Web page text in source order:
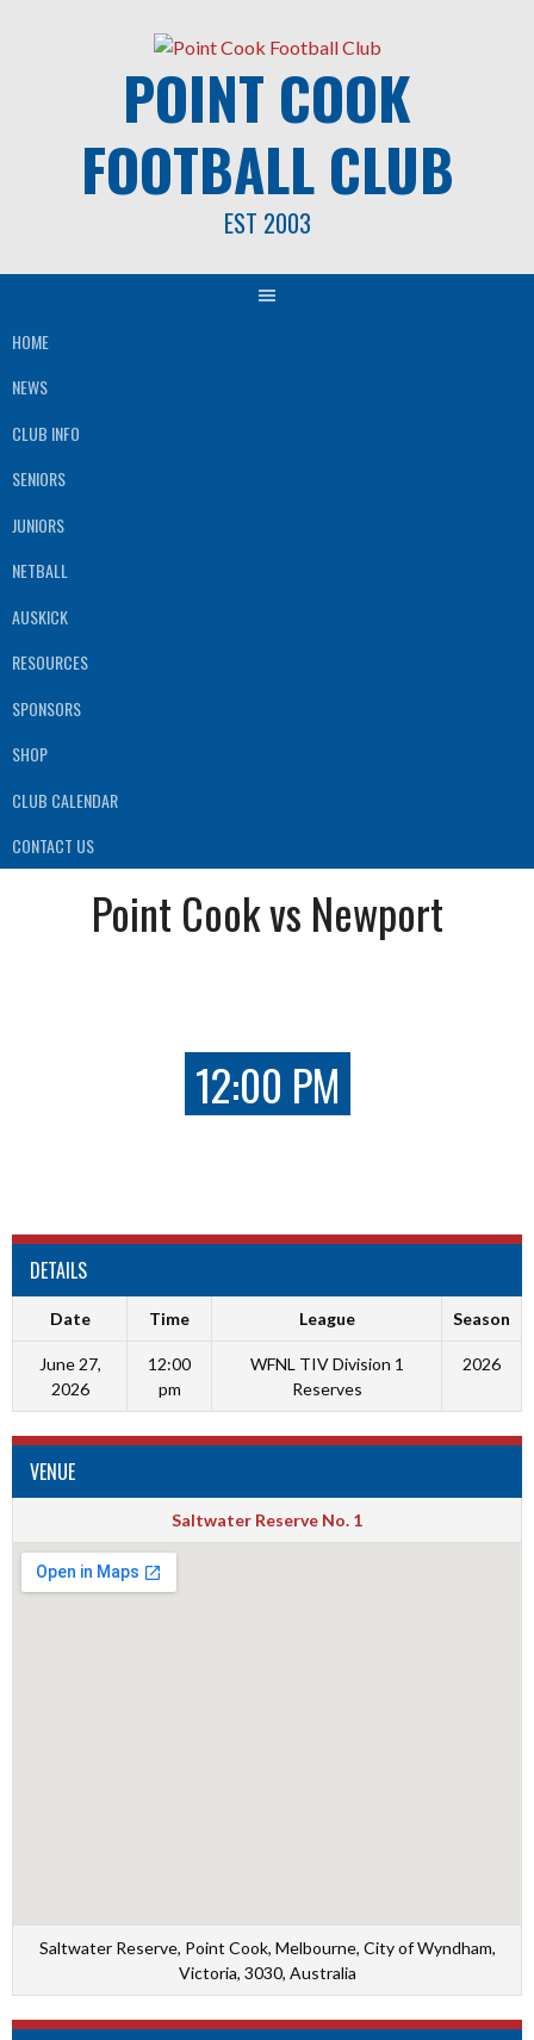
POINT COOK
FOOTBALL CLUB
EST 2003
HOME
NEWS
CLUB INFO
SENIORS
JUNIORS
NETBALL
AUSKICK
RESOURCES
SPONSORS
SHOP
CLUB CALENDAR
CONTACT US
Point Cook vs Newport
12:00 PM
DETAILS
Date Time League Season
June 27,
2026
12:00
pm
WFNL TIV Division 1
Reserves
2026
VENUE
Saltwater Reserve No. 1
Saltwater Reserve, Point Cook, Melbourne, City of Wyndham,
Victoria, 3030, Australia